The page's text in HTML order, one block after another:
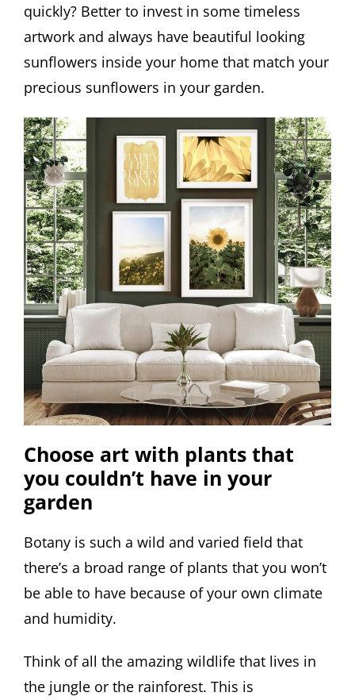
quickly? Better to invest in some timeless
artwork and always have beautiful looking
sunflowers inside your home that match your
precious sunflowers in your garden.
Choose art with plants that
you couldn’t have in your
garden
Botany is such a wild and varied field that
there’s a broad range of plants that you won’t
be able to have because of your own climate
and humidity.
Think of all the amazing wildlife that lives in
the jungle or the rainforest. This is